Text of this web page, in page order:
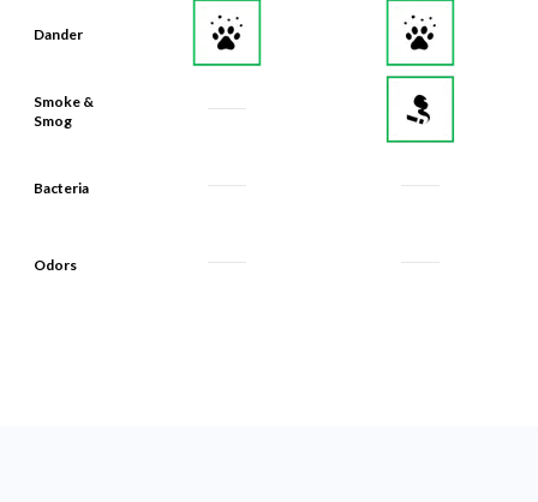
Dander
Smoke &
Smog
Bacteria
Odors